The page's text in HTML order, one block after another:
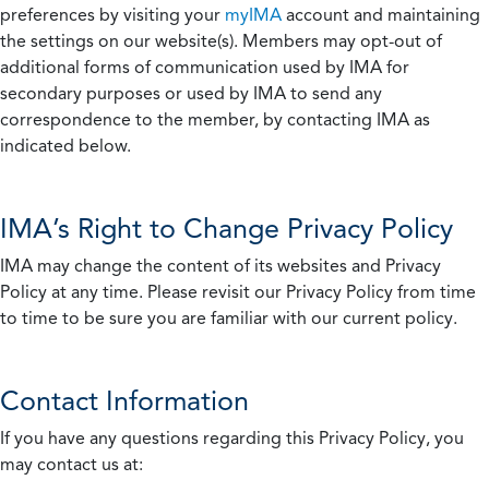
preferences by visiting your myIMA account and maintaining
the settings on our website(s). Members may opt-out of
additional forms of communication used by IMA for
secondary purposes or used by IMA to send any
correspondence to the member, by contacting IMA as
indicated below.
IMA’s Right to Change Privacy Policy
IMA may change the content of its websites and Privacy
Policy at any time. Please revisit our Privacy Policy from time
to time to be sure you are familiar with our current policy.
Contact Information
If you have any questions regarding this Privacy Policy, you
may contact us at: